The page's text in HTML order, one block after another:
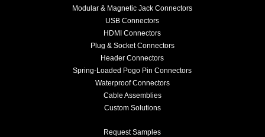
Modular & Magnetic Jack Connectors
USB Connectors
HDMI Connectors
Plug & Socket Connectors
Header Connectors
Spring-Loaded Pogo Pin Connectors
Waterproof Connectors
Cable Assemblies
Custom Solutions
Request Samples